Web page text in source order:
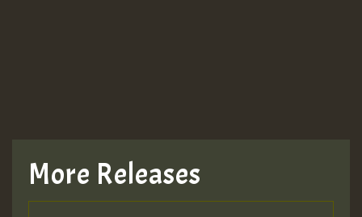
More Releases